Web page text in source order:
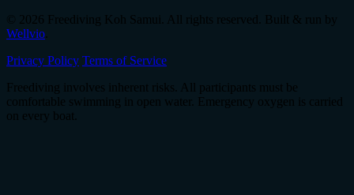
© 2026 Freediving Koh Samui. All rights reserved. Built & run by
Wellvio
Privacy Policy Terms of Service
Freediving involves inherent risks. All participants must be
comfortable swimming in open water. Emergency oxygen is carried
on every boat.